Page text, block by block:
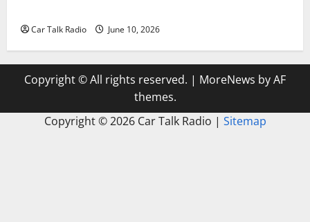
Car Talk Radio June 10, 2026
Copyright © All rights reserved. | MoreNews by AF
themes.
Copyright ©2026 Car Talk Radio | Sitemap